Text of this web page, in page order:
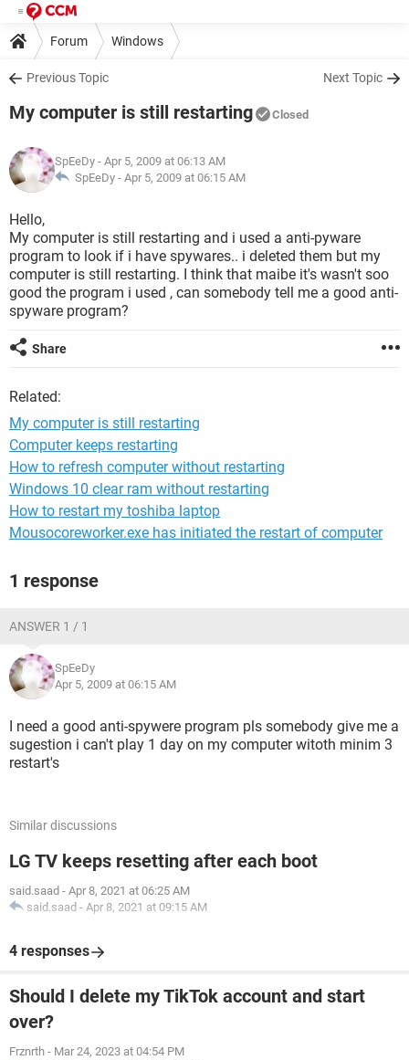
Forum Windows
Previous Topic Next Topic
My computer is still restarting Closed
SpEeDy - Apr 5, 2009 at 06:13 AM
SpEeDy - Apr 5, 2009 at 06:15 AM
Hello,
My computer is still restarting and i used a anti-pyware
program to look if i have spywares.. i deleted them but my
computer is still restarting. I think that maibe it's wasn't soo
good the program i used , can somebody tell me a good anti-
spyware program?
Share
Related:
My computer is still restarting
Computer keeps restarting
How to refresh computer without restarting
Windows 10 clear ram without restarting
How to restart my toshiba laptop
Mousocoreworker.exe has initiated the restart of computer
1 response
ANSWER 1 / 1
SpEeDy
Apr 5, 2009 at 06:15 AM
I need a good anti-spywere program pls somebody give me a
sugestion i can't play 1 day on my computer witoth minim 3
restart's
Similar discussions
LG TV keeps resetting after each boot
said.saad - Apr 8, 2021 at 06:25 AM
said.saad - Apr 8, 2021 at 09:15 AM
4 responses
Should I delete my TikTok account and start
over?
Frznrth - Mar 24, 2023 at 04:54 PM